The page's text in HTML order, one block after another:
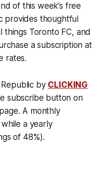
of this week’s free
provides thoughtful
things Toronto FC, and
a subscription at
rates.
by CLICKING
subscribe button on
A monthly
a yearly
of 48%).